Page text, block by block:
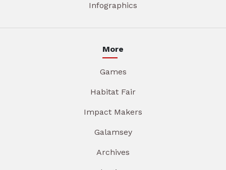
Infographics
More
Games
Habitat Fair
Impact Makers
Galamsey
Archives